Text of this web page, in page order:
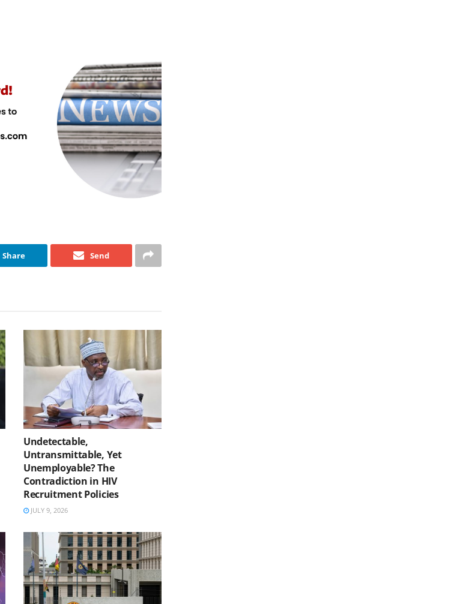
Share Send
Undetectable,
Untransmittable, Yet
Unemployable? The
Contradiction in HIV
Recruitment Policies
JULY 9, 2026